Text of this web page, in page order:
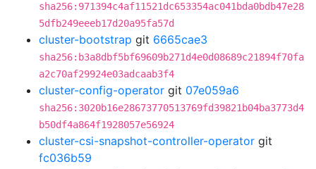
sha256:971394c4af11521dc653354ac041bda0bdb47e28
5dfb249eeeb17d20a95fa57d
cluster-bootstrap git 6665cae3
sha256:b3a8dbf5bf69609b271d4e0d08689c21894f70fa
a2c70af29924e03adcaab3f4
cluster-config-operator git 07e059a6
sha256:3020b16e28673770513769fd39821b04ba3773d4
b50df4a864f1928057e56924
cluster-csi-snapshot-controller-operator git
fc036b59